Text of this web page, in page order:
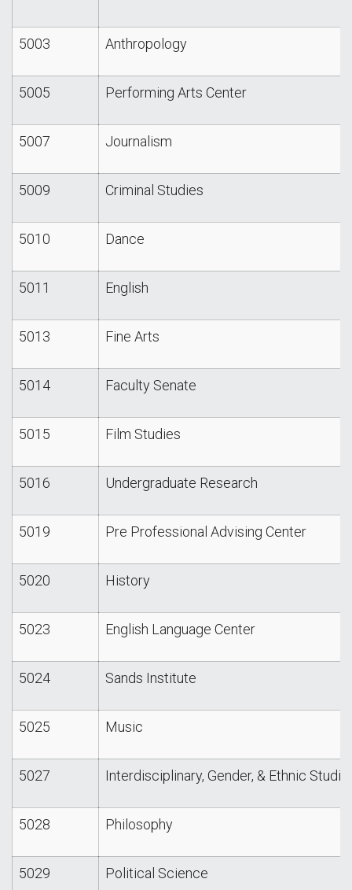
5003 Anthropology
5005 Performing Arts Center
5007 Journalism
5009 Criminal Studies
5010 Dance
5011 English
5013 Fine Arts
5014 Faculty Senate
5015 Film Studies
5016 Undergraduate Research
5019 Pre Professional Advising Center
5020 History
5023 English Language Center
5024 Sands Institute
5025 Music
5027 Interdisciplinary, Gender, & Ethnic
5028 Philosophy
5029 Political Science